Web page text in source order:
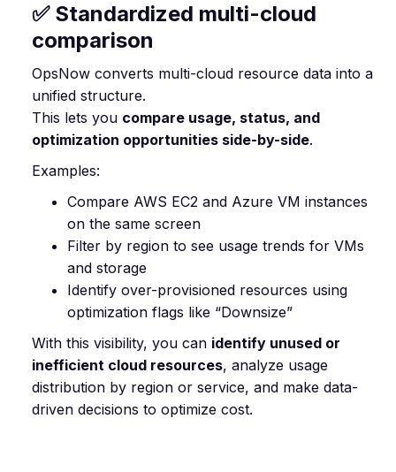
✅ Standardized multi-cloud
comparison
OpsNow converts multi-cloud resource data into a
unified structure.
This lets you compare usage, status, and
optimization opportunities side-by-side.
Examples:
Compare AWS EC2 and Azure VM instances
on the same screen
Filter by region to see usage trends for VMs
and storage
Identify over-provisioned resources using
optimization flags like “Downsize”
With this visibility, you can identify unused or
inefficient cloud resources, analyze usage
distribution by region or service, and make data-
driven decisions to optimize cost.